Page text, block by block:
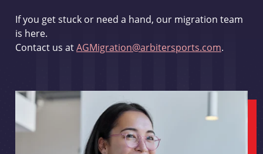
If you get stuck or need a hand, our migration team
is here.
Contact us atAGMigration@arbitersports.com.